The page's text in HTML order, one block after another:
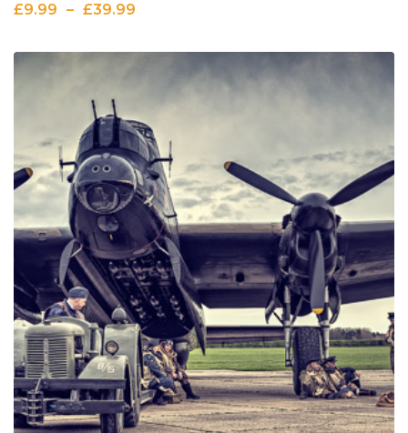
£9.99 – £39.99